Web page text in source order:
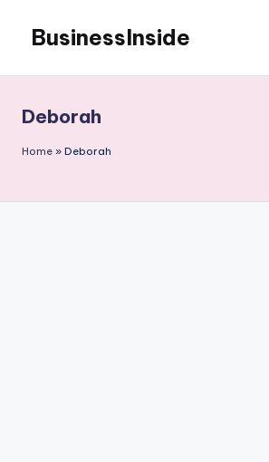
content
BusinessInside
Deborah
Home » Deborah